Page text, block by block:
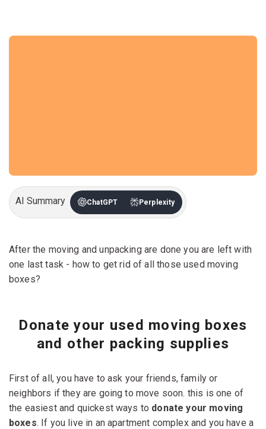
AI Summary ChatGPT Perplexity
After the moving and unpacking are done you are left with
one last task - how to get rid of all those used moving
boxes?
Donate your used moving boxes
and other packing supplies
First of all, you have to ask your friends, family or
neighbors if they are going to move soon. this is one of
the easiest and quickest ways to donate your moving
boxes. If you live in an apartment complex and you have a